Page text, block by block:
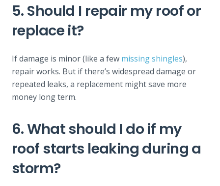
5. Should I repair my roof or
replace it?
If damage is minor (like a few missing shingles),
repair works. But if there’s widespread damage or
repeated leaks, a replacement might save more
money long term.
6. What should I do if my
roof starts leaking during a
storm?